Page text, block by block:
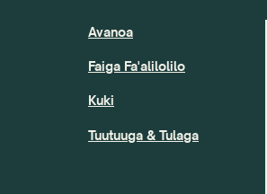
Avanoa
Faiga Fa'alilolilo
Kuki
Tuutuuga & Tulaga